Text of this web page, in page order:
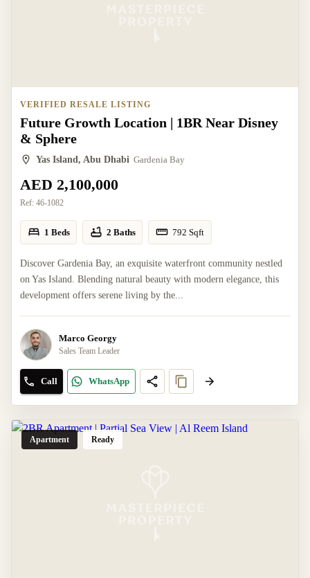
VERIFIED RESALE LISTING
Future Growth Location | 1BR Near Disney
& Sphere
Yas Island, Abu Dhabi Gardenia Bay
AED 2,100,000
Ref: 46-1082
1 Beds 2 Baths 792 Sqft
Discover Gardenia Bay, an exquisite waterfront community nestled
on Yas Island. Blending natural beauty with modern elegance, this
development offers serene living by the...
Marco Georgy
Sales Team Leader
Call WhatsApp
Apartment Ready